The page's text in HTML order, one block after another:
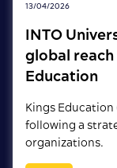
13/04/2026
INTO
global
Education
Kings
following a
organizations.